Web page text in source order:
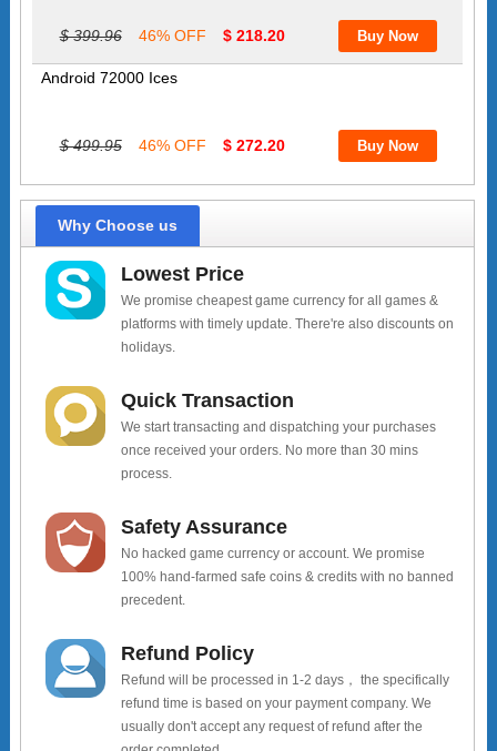
$ 399.96 46% OFF $ 218.20
Android 72000 Ices
$ 499.95 46% OFF $ 272.20
Why Choose us
Lowest Price
We promise cheapest game currency for all games &
platforms with timely update. There're also discounts on
holidays.
Quick Transaction
We start transacting and dispatching your purchases
once received your orders. No more than 30 mins
process.
Safety Assurance
No hacked game currency or account. We promise
100% hand-farmed safe coins & credits with no banned
precedent.
Refund Policy
Refund will be processed in 1-2 days， the specifically
refund time is based on your payment company. We
usually don't accept any request of refund after the